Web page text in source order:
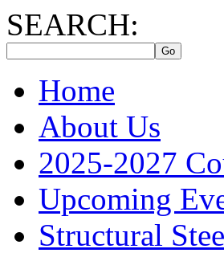
SEARCH:
Home
About Us
2025-2027
Upcoming
Structural